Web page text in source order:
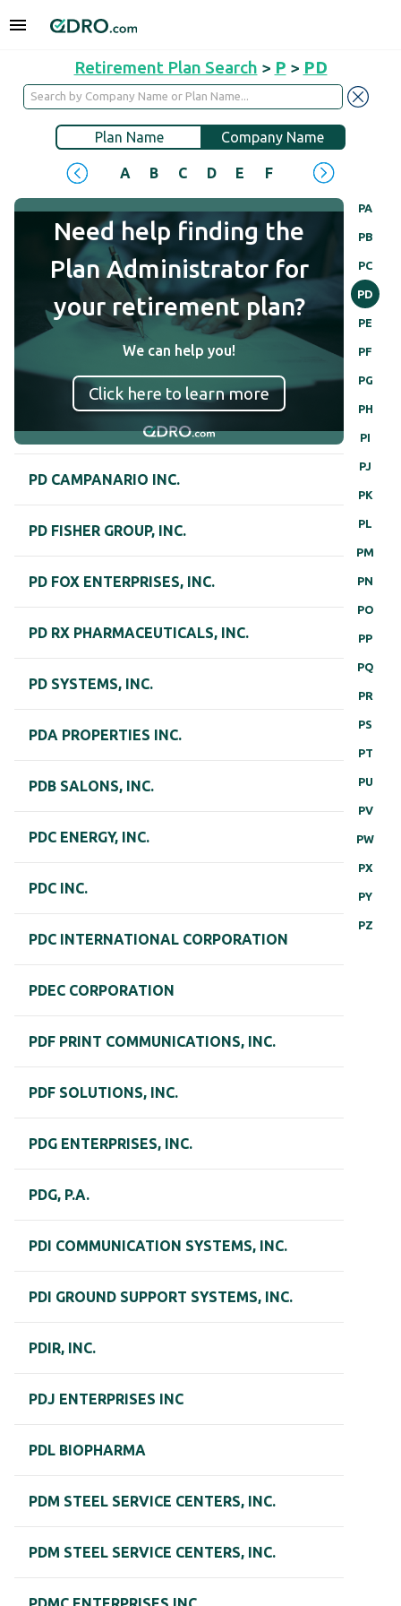
Retirement Plan Search > P > PD
Plan Name Company Name
A B C D E F H
PA
PB
PC
PD
PE
PF
PG
PH
PI
PJ
PK
PL
PM
PN
PO
PP
PQ
PR
PS
PT
PU
PV
PW
PX
PY
PZ
Need help finding the
Plan Administrator for
your retirement plan?
We can help you!
Click here to learn more
PD CAMPANARIO INC.
PD FISHER GROUP, INC.
PD FOX ENTERPRISES, INC.
PD RX PHARMACEUTICALS, INC.
PD SYSTEMS, INC.
PDA PROPERTIES INC.
PDB SALONS, INC.
PDC ENERGY, INC.
PDC INC.
PDC INTERNATIONAL CORPORATION
PDEC CORPORATION
PDF PRINT COMMUNICATIONS, INC.
PDF SOLUTIONS, INC.
PDG ENTERPRISES, INC.
PDG, P.A.
PDI COMMUNICATION SYSTEMS, INC.
PDI GROUND SUPPORT SYSTEMS, INC.
PDIR, INC.
PDJ ENTERPRISES INC
PDL BIOPHARMA
PDM STEEL SERVICE CENTERS, INC.
PDM STEEL SERVICE CENTERS, INC.